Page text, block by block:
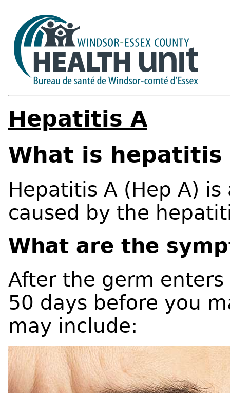
Hepatitis A
What is hepatitis
Hepatitis A (Hep A)
caused by the
What are the
After the germ
50 days before you
may include: